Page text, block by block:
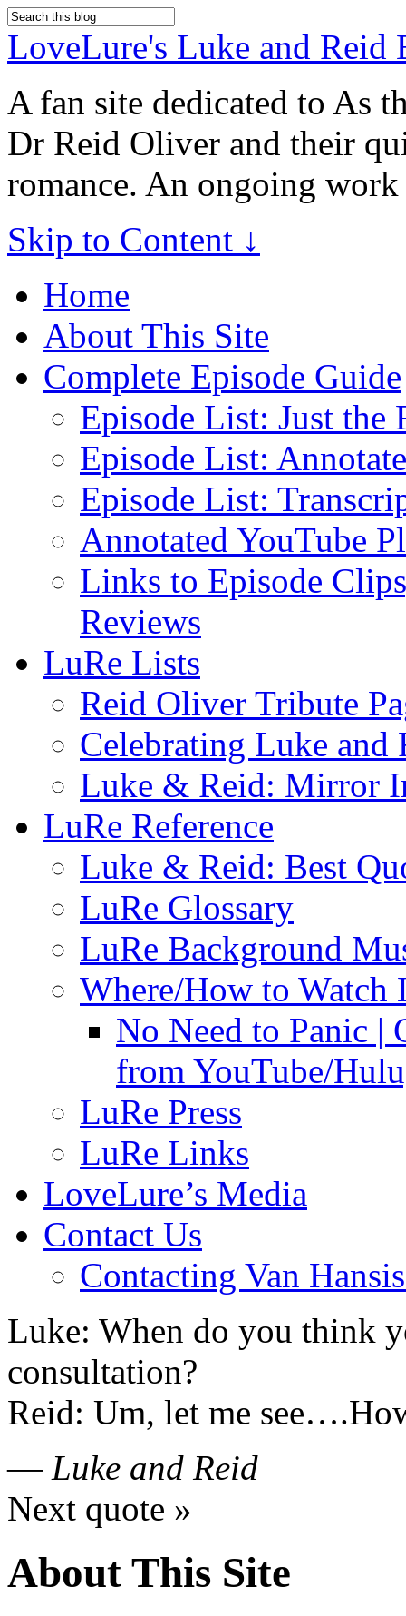
LoveLure's Luke and Reid
A fan site dedicated to As
Dr Reid Oliver and their
romance. An ongoing work
Skip to Content ↓
Home
About This Site
Complete Episode Guide
Episode List: Just the
Episode List:
Episode List:
Annotated YouTube
Links to Episode
Reviews
LuRe Lists
Reid Oliver Tribute
Celebrating Luke and
Luke & Reid: Mirror
LuRe Reference
Luke & Reid: Best
LuRe Glossary
LuRe Background
Where/How to Watch
No Need to Panic |
from YouTube/
LuRe Press
LuRe Links
LoveLure’s Media
Contact Us
Contacting Van
Luke: When do you think
consultation?
Reid: Um, let me
— Luke and Reid
Next quote »
About This Site